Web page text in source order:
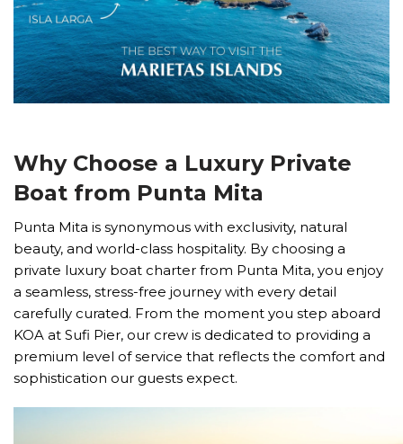
Why Choose a Luxury Private
Boat from Punta Mita
Punta Mita is synonymous with exclusivity, natural
beauty, and world-class hospitality. By choosing a
private luxury boat charter from Punta Mita, you enjoy
a seamless, stress-free journey with every detail
carefully curated. From the moment you step aboard
KOA at Sufi Pier, our crew is dedicated to providing a
premium level of service that reflects the comfort and
sophistication our guests expect.